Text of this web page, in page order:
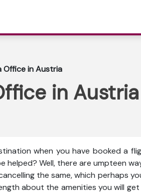
Office in Austria
in Austria
when you have booked a
helped? Well, there are umpteen
the same, which perhaps
about the amenities you will